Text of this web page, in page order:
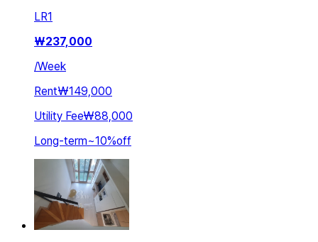
LR1
₩237,000
/Week
Rent₩149,000
Utility Fee₩88,000
Long-term~10%off